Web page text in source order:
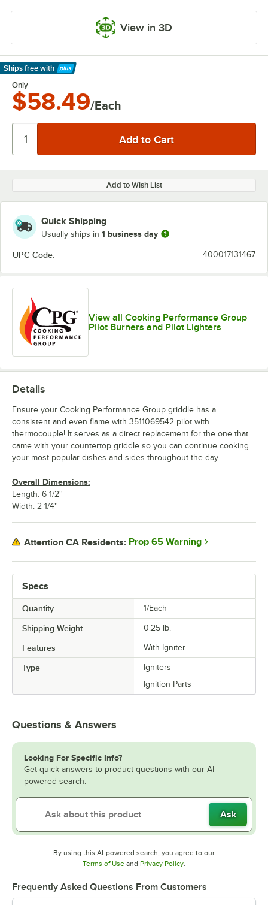
View in 3D
Ships free with
Learn More
Only
$58.49/Each
Add to Wish List
Quick Shipping
Usually ships in 1 business day
UPC Code: 400017131467
View all Cooking Performance Group
Pilot Burners and Pilot Lighters
Specs
Quantity 1/Each
Shipping Weight 0.25 lb.
Features With Igniter
Type
Igniters
Ignition Parts
Details
Ensure your Cooking Performance Group griddle has a
consistent and even flame with 3511069542 pilot with
thermocouple! It serves as a direct replacement for the one that
came with your countertop griddle so you can continue cooking
your most popular dishes and sides throughout the day.
Overall Dimensions:
Length: 6 1/2''
Width: 2 1/4''
Attention CA Residents: Prop 65 Warning
Questions & Answers
Looking For Specific Info?
Get quick answers to product questions with our AI-
powered search.
Ask
By using this AI-powered search, you agree to our
Terms of UseOpens in new tab
and Privacy PolicyOpens in new tab
.
Frequently Asked Questions From Customers